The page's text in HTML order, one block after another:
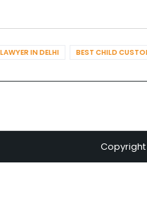
IN DELHI BEST CHILD